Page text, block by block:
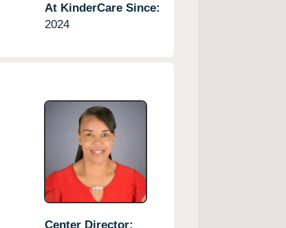
At KinderCare Since:
2024
Center Director: